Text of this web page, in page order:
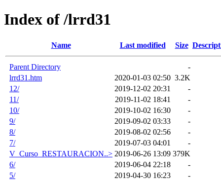
Index of /lrrd31
Name Last modified Size
Parent Directory
-
lrrd31.htm
2020-01-03 02:50 3.2K
12/
2019-12-02 20:31
-
11/
2019-11-02 18:41
-
10/
2019-10-02 16:30
-
9/
2019-09-02 03:33
-
8/
2019-08-02 02:56
-
7/
2019-07-03 04:01
-
V_Curso_RESTAURACION..> 2019-06-26 13:09 379K
6/
2019-06-04 22:18
-
5/
2019-04-30 16:23
-